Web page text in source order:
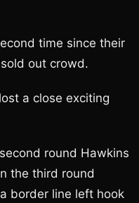
time since their
out crowd.
a close exciting
round Hawkins
the third round
border line left hook